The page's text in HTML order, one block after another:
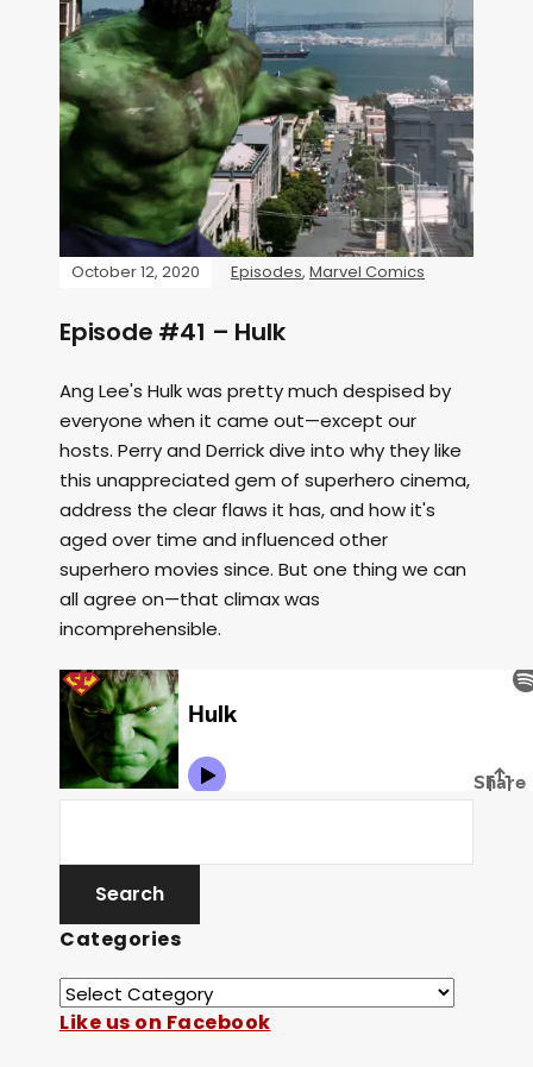
October 12, 2020 Episodes, Marvel Comics
Episode #41 – Hulk
Ang Lee's Hulk was pretty much despised by
everyone when it came out—except our
hosts. Perry and Derrick dive into why they like
this unappreciated gem of superhero cinema,
address the clear flaws it has, and how it's
aged over time and influenced other
superhero movies since. But one thing we can
all agree on—that climax was
incomprehensible.
Categories
Like us on Facebook